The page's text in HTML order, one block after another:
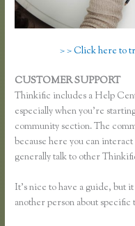
> > Click here to
CUSTOMER SUPPORT
Thinkific includes a Help
especially when you’re
community section. The
because here you can
generally talk to other
It’s nice to have a guide, but
another person about specific